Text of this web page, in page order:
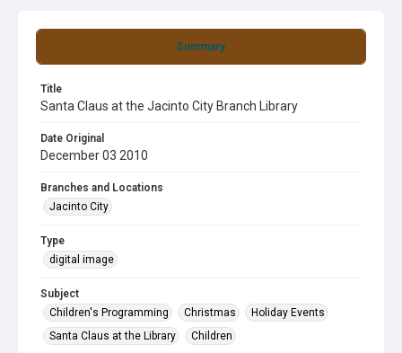
Summary
Title
Santa Claus at the Jacinto City Branch Library
Date Original
December 03 2010
Branches and Locations
Jacinto City
Type
digital image
Subject
Children's Programming
Christmas
Holiday Events
Santa Claus at the Library
Children